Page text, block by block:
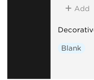
Add
Blank